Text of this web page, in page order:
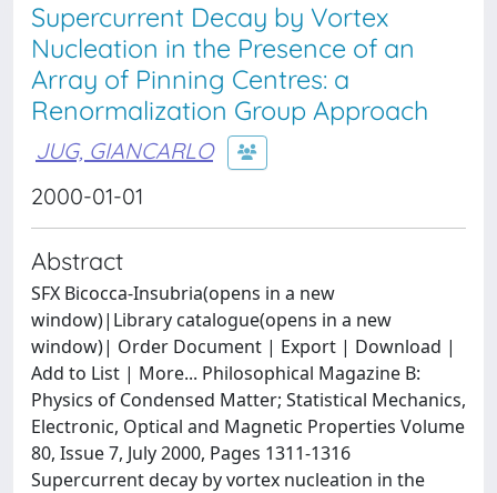
Supercurrent Decay by Vortex
Nucleation in the Presence of an
Array of Pinning Centres: a
Renormalization Group Approach
JUG, GIANCARLO
2000-01-01
Abstract
SFX Bicocca-Insubria(opens in a new
window)|Library catalogue(opens in a new
window)| Order Document | Export | Download |
Add to List | More... Philosophical Magazine B:
Physics of Condensed Matter; Statistical Mechanics,
Electronic, Optical and Magnetic Properties Volume
80, Issue 7, July 2000, Pages 1311-1316
Supercurrent decay by vortex nucleation in the